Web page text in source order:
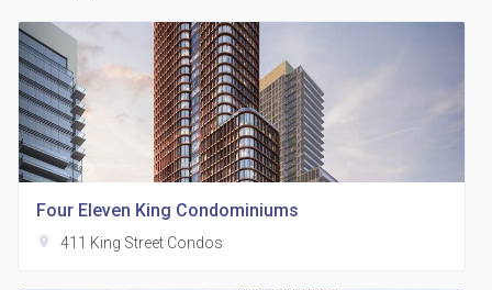
Four Eleven King Condominiums
location_on 411 King Street Condos